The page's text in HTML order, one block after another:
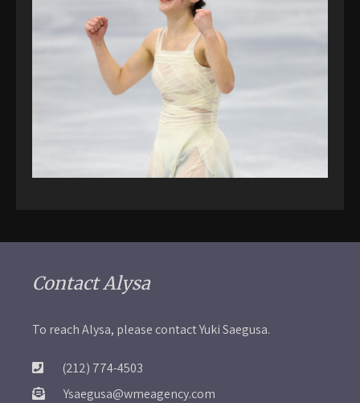
Contact Alysa
To reach Alysa, please contact Yuki Saegusa.
(212) 774-4503
Ysaegusa@wmeagency.com